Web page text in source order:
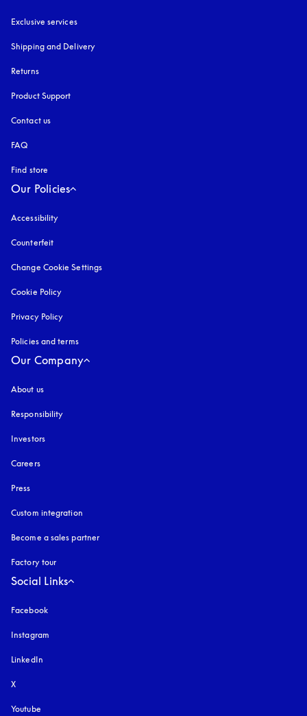
Exclusive services
Shipping and Delivery
Returns
Product Support
Contact us
FAQ
Find store
Our Policies
Accessibility
Counterfeit
Change Cookie Settings
Cookie Policy
Privacy Policy
Policies and terms
Our Company
About us
Responsibility
Investors
Careers
Press
Custom integration
Become a sales partner
Factory tour
Social Links
Facebook
Instagram
LinkedIn
X
Youtube